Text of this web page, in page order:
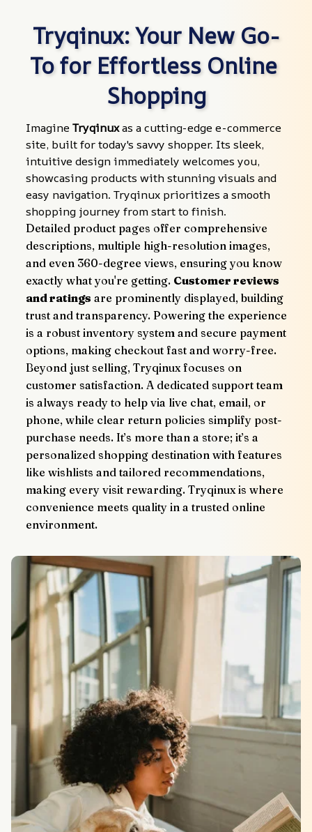
Tryqinux: Your New Go-
To for Effortless Online
Shopping
Imagine Tryqinux as a cutting-edge e-commerce
site, built for today's savvy shopper. Its sleek,
intuitive design immediately welcomes you,
showcasing products with stunning visuals and
easy navigation. Tryqinux prioritizes a smooth
shopping journey from start to finish.
Detailed product pages offer comprehensive
descriptions, multiple high-resolution images,
and even 360-degree views, ensuring you know
exactly what you're getting. Customer reviews
and ratings are prominently displayed, building
trust and transparency. Powering the experience
is a robust inventory system and secure payment
options, making checkout fast and worry-free.
Beyond just selling, Tryqinux focuses on
customer satisfaction. A dedicated support team
is always ready to help via live chat, email, or
phone, while clear return policies simplify post-
purchase needs. It’s more than a store; it’s a
personalized shopping destination with features
like wishlists and tailored recommendations,
making every visit rewarding. Tryqinux is where
convenience meets quality in a trusted online
environment.